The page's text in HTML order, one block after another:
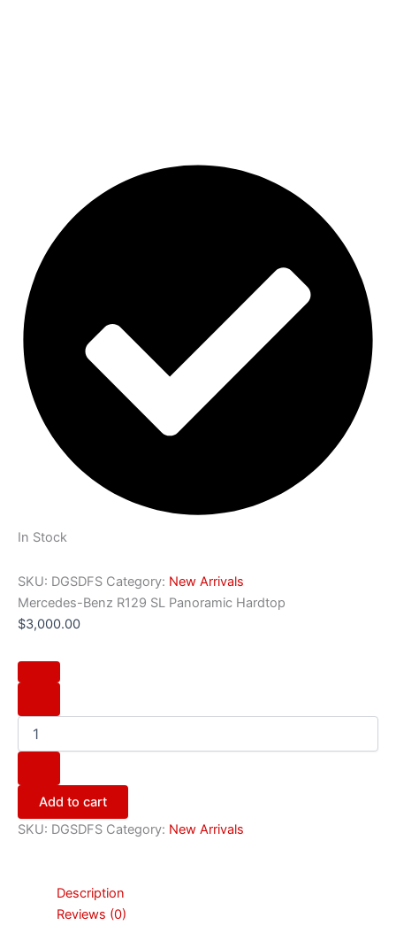
In Stock
SKU: DGSDFS Category: New Arrivals
Mercedes-Benz R129 SL Panoramic Hardtop
$3,000.00
Add to cart
SKU: DGSDFS Category: New Arrivals
Description
Reviews (0)